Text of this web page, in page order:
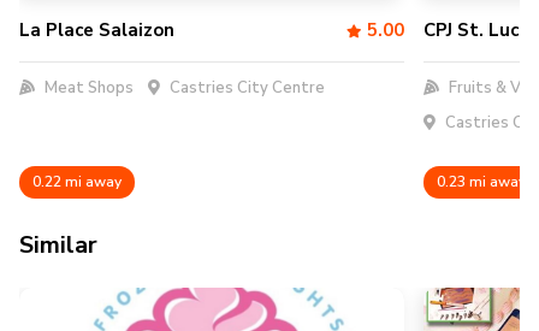
La Place Salaizon 5.00
Meat Shops Castries City Centre
0.22 mi away
CPJ St. Lucia
Fruits &
Castries
0.23 mi away
Similar